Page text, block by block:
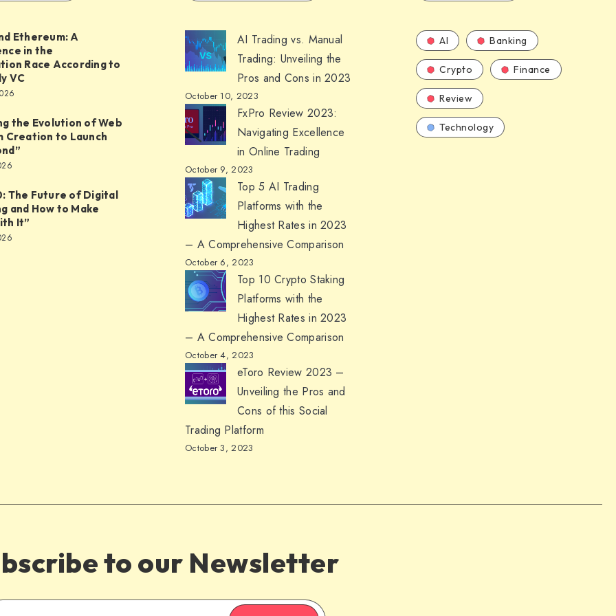
Ethereum: A
in the
Race According to
VC
the Evolution of Web
Creation to Launch
The Future of Digital
and How to Make
It”
AI Trading vs. Manual
Trading: Unveiling the
Pros and Cons in 2023
October 10, 2023
FxPro Review 2023:
Navigating Excellence
in Online Trading
October 9, 2023
Top 5 AI Trading
Platforms with the
Highest Rates in 2023
– A Comprehensive Comparison
October 6, 2023
Top 10 Crypto Staking
Platforms with the
Highest Rates in 2023
– A Comprehensive Comparison
October 4, 2023
eToro Review 2023 –
Unveiling the Pros and
Cons of this Social
Trading Platform
October 3, 2023
AI Banking
Crypto Finance
Review
Technology
to our Newsletter